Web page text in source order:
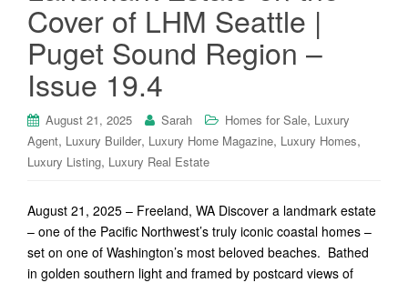
Cover of LHM Seattle |
Puget Sound Region –
Issue 19.4
August 21, 2025 Sarah Homes for Sale, Luxury
Agent, Luxury Builder, Luxury Home Magazine, Luxury Homes,
Luxury Listing, Luxury Real Estate
August 21, 2025 – Freeland, WA Discover a landmark estate
– one of the Pacific Northwest’s truly iconic coastal homes –
set on one of Washington’s most beloved beaches. Bathed
in golden southern light and framed by postcard views of